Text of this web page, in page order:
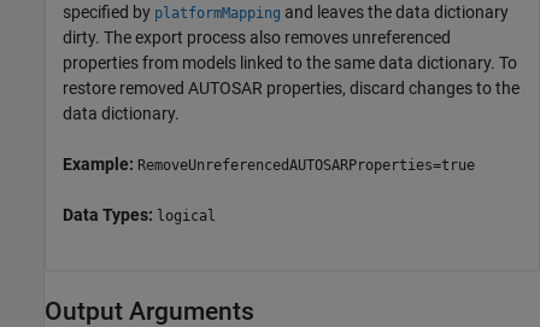
specified by platformMapping and leaves the data dictionary
dirty. The export process also removes unreferenced
properties from models linked to the same data dictionary. To
restore removed AUTOSAR properties, discard changes to the
data dictionary.
Example: RemoveUnreferencedAUTOSARProperties=true
Data Types: logical
Output Arguments